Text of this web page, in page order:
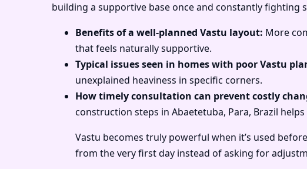
building a supportive base once and constantly fighting
Benefits of a well-planned Vastu layout: More
that feels naturally supportive.
Typical issues seen in homes with poor Vastu
unexplained heaviness in specific corners.
How timely consultation can prevent costly
construction steps in Abaetetuba, Para, Brazil
Vastu becomes truly powerful when it’s used
from the very first day instead of asking for